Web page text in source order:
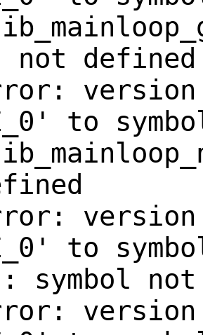
not defined
version
to
version
to
symbol not
version